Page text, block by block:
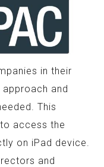
in their
and
This
access the
on iPad device.
and